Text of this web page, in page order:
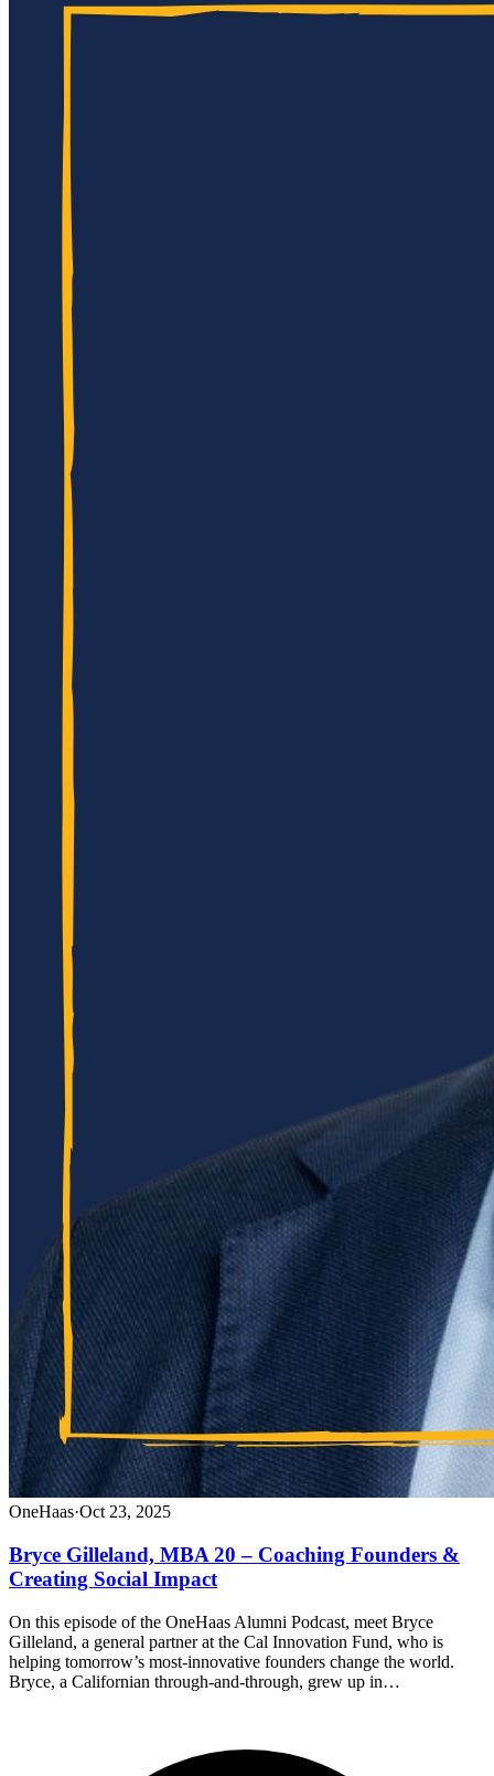
OneHaas·Oct 23, 2025
Bryce Gilleland, MBA 20 – Coaching Founders &
Creating Social Impact
On this episode of the OneHaas Alumni Podcast, meet Bryce
Gilleland, a general partner at the Cal Innovation Fund, who is
helping tomorrow’s most-innovative founders change the world.
Bryce, a Californian through-and-through, grew up in…